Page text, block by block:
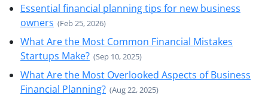
Essential financial planning tips for new business
owners (Feb 25, 2026)
What Are the Most Common Financial Mistakes
Startups Make? (Sep 10, 2025)
What Are the Most Overlooked Aspects of Business
Financial Planning? (Aug 22, 2025)